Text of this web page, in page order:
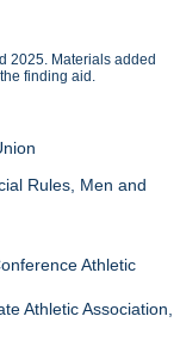
2025. Materials added
finding aid.
Rules, Men and
Athletic
Athletic Association,